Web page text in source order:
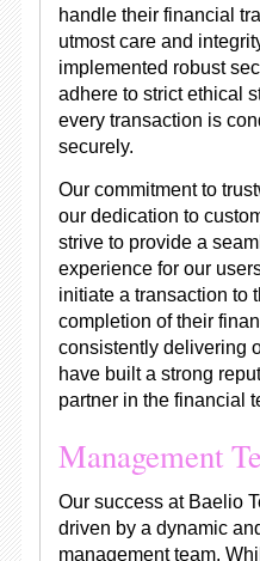
handle their financial
utmost care and
implemented robust
adhere to strict ethical
every transaction is
securely.
Our commitment to
our dedication to
strive to provide a
experience for our
initiate a transaction to
completion of their
consistently delivering
have built a strong
partner in the financial
Management
Our success at Baelio
driven by a dynamic
management team.